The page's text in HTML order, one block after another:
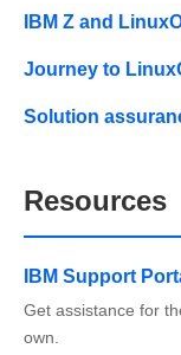
IBM Z and
Journey to
Solution
Resources
IBM Support
Get assistance for
own.